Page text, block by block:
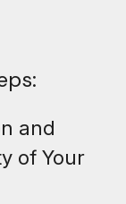
and
of Your